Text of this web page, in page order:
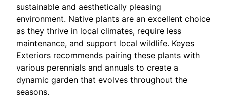
sustainable and aesthetically pleasing
environment. Native plants are an excellent choice
as they thrive in local climates, require less
maintenance, and support local wildlife. Keyes
Exteriors recommends pairing these plants with
various perennials and annuals to create a
dynamic garden that evolves throughout the
seasons.